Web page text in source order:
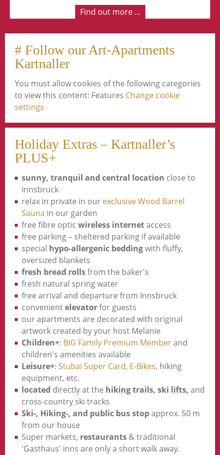
Find out more ...
# Follow our Art-Apartments
Kartnaller
You must allow cookies of the following categories
to view this content: Features Change cookie
settings
Holiday Extras – Kartnaller’s
PLUS+
sunny, tranquil and central location close to
Innsbruck
relax in private in our exclusive Wood Barrel
Sauna in our garden
free fibre optic wireless internetaccess
free parking – sheltered parking if available
special hypo-allergenic beddingwith fluffy,
oversized blankets
fresh bread rollsfrom the baker's
fresh natural spring water
free arrival and departure from Innsbruck
convenientelevatorfor guests
our apartments are decorated with original
artwork created by your host Melanie
Children+: BIG Family Premium Memberand
children's amenities available
Leisure+: Stubai Super Card, E-Bikes, hiking
equipment, etc.
located directly at the hiking trails, ski lifts, and
cross-country ski tracks
Ski-, Hiking-, and public bus stopapprox. 50 m
from our house
Super markets, restaurants & traditional
'Gasthaus' inns are only a short walk away.